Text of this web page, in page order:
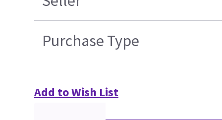
Purchase Type
Add to Wish List